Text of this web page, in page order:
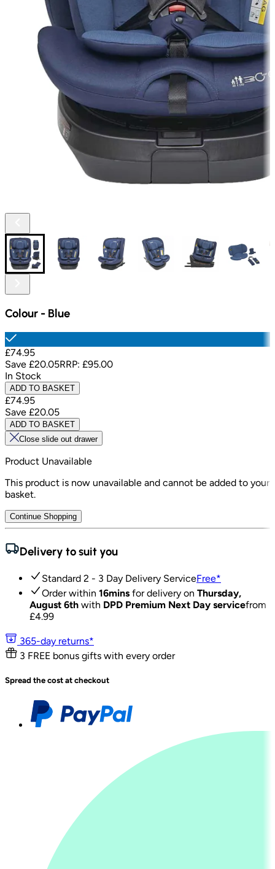
Colour - Blue
£74.95
Save £20.05RRP: £95.00
In Stock
ADD TO BASKET
£74.95
Save £20.05
ADD TO BASKET
Close slide out drawer
Product Unavailable
This product is now unavailable and cannot be added to your
basket.
Continue Shopping
Delivery to suit you
Standard 2 - 3 Day Delivery ServiceFree*
Order within 16mins for delivery on Thursday,
August 6th with DPD Premium Next Day servicefrom
£4.99
365-day returns*
3 FREE bonus gifts with every order
Spread the cost at checkout